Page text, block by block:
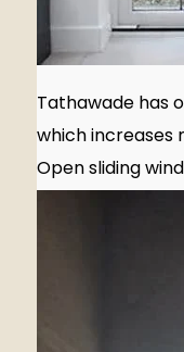
Tathawade has
which increases
Open sliding